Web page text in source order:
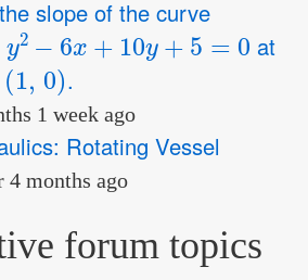
slope of the curve
y2−6x+10y +5=0
at
(1 0)
.
1 week ago
Rotating Vessel
4 months ago
forum topics